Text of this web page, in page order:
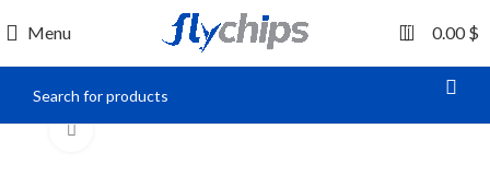
Menu 0 0.00$